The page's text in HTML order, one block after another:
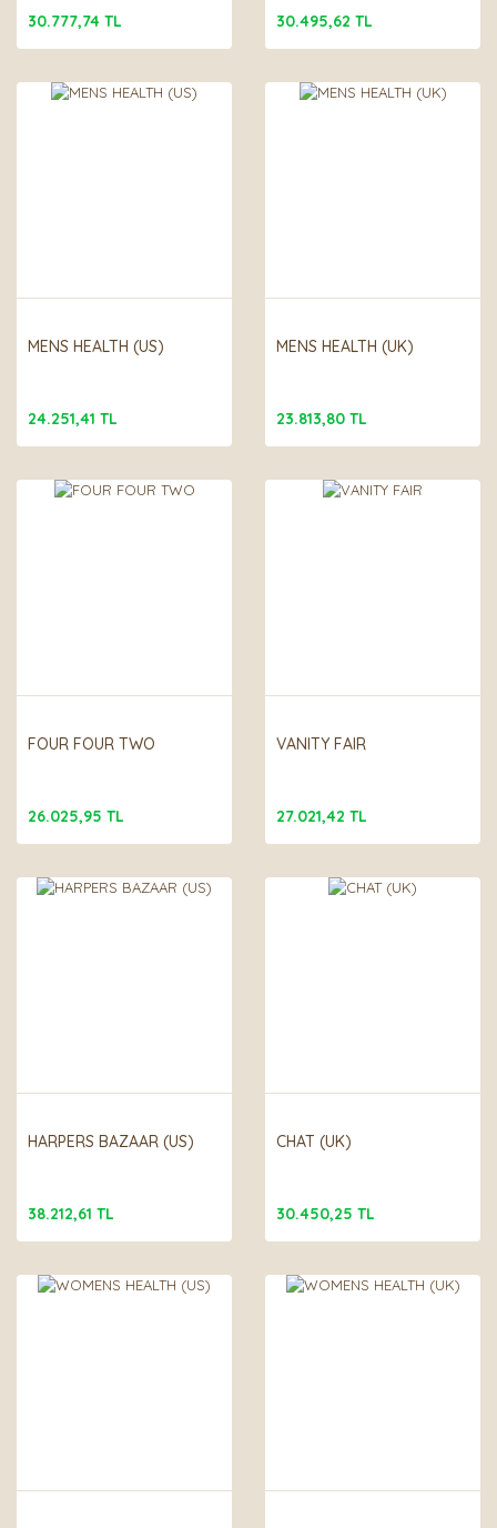
30.777,74 TL 30.495,62 TL
MENS HEALTH (US)
24.251,41 TL
MENS HEALTH (UK)
23.813,80 TL
FOUR FOUR TWO
26.025,95 TL
VANITY FAIR
27.021,42 TL
HARPERS BAZAAR (US)
38.212,61 TL
CHAT (UK)
30.450,25 TL